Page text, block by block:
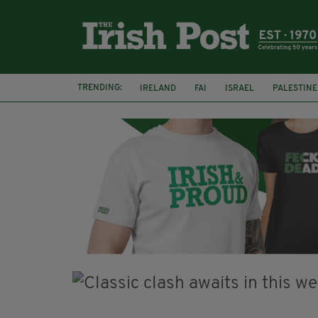
TRENDING: IRELAND FAI ISRAEL PALESTINE
NATIONS LEAGUE